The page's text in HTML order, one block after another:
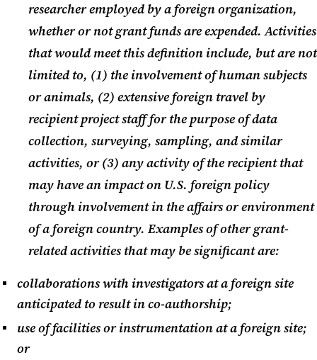
Updates to KR Required Fields
May 2024
NIH News-Updates May 2024
KR Certification Update May
2024
researcher employed by a foreign organization,
whether or not grant funds are expended. Activities
that would meet this definition include, but are not
limited to, (1) the involvement of human subjects
or animals, (2) extensive foreign travel by
recipient project staff for the purpose of data
collection, surveying, sampling, and similar
activities, or (3) any activity of the recipient that
may have an impact on U.S. foreign policy
through involvement in the affairs or environment
of a foreign country. Examples of other grant-
related activities that may be significant are:
collaborations with investigators at a foreign site
anticipated to result in co-authorship;
use of facilities or instrumentation at a foreign site;
or